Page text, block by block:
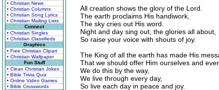
• Christian News
• Christian Columns
• Christian Song Lyrics
• Christian Mailing Lists
Connect
• Christian Singles
• Christian Classifieds
Graphics
• Free Christian Clipart
• Christian Wallpaper
Fun Stuff
• Clean Christian Jokes
• Bible Trivia Quiz
• Online Video Games
• Bible Crosswords
All creation shows the glory of the Lord.
The earth proclaims His handiwork,
The sky cries out His word.
Night and day sing out, the glories all about,
So raise your voice with shouts of joy.
The King of all the earth has made His
That we should offer Him ourselves and
We do this by the way,
We live through every day,
So live each day in peace and joy.